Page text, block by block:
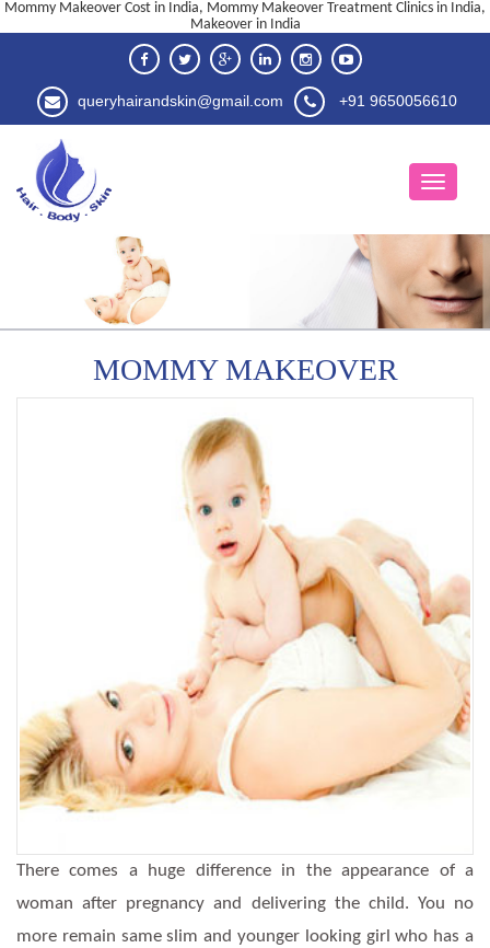
Mommy Makeover Cost in India, Mommy Makeover Treatment Clinics in India,
Makeover in India
queryhairandskin@gmail.com +91 9650056610
MOMMY MAKEOVER
There comes a huge difference in the appearance of a
woman after pregnancy and delivering the child. You no
more remain same slim and younger looking girl who has a